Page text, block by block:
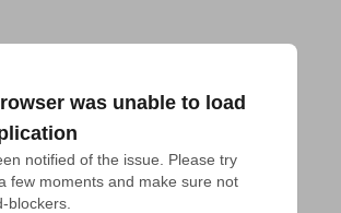
was unable to load
notified of the issue. Please try
few moments and make sure not
blockers.